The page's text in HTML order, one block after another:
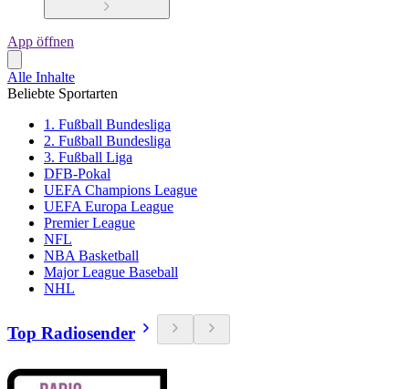
App öffnen
Alle Inhalte
Beliebte Sportarten
1. Fußball Bundesliga
2. Fußball Bundesliga
3. Fußball Liga
DFB-Pokal
UEFA Champions League
UEFA Europa League
Premier League
NFL
NBA Basketball
Major League Baseball
NHL
Top Radiosender